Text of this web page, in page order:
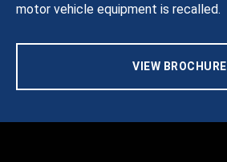
motor vehicle equipment is recalled.
VIEW BROCHURE